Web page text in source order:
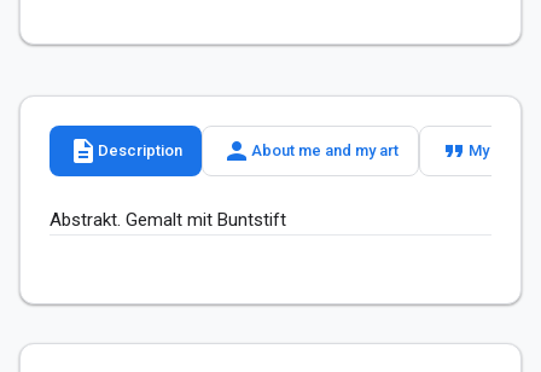
description Description person About me and my art format_quote My slogan
Abstrakt. Gemalt mit Buntstift